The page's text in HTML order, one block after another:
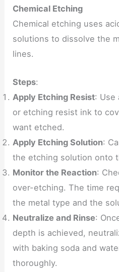
Chemical Etching
Chemical etching uses
solutions to dissolve the
lines.
Steps:
Apply Etching Resist: Use
or etching resist ink to
want etched.
Apply Etching Solution:
the etching solution onto
Monitor the Reaction:
over-etching. The time
the metal type and the
Neutralize and Rinse:
depth is achieved,
with baking soda and
thoroughly.